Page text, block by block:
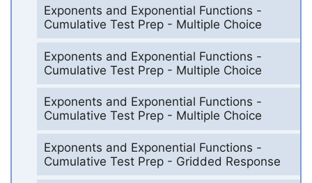
Exponents and Exponential Functions -
Cumulative Test Prep - Multiple Choice
Exponents and Exponential Functions -
Cumulative Test Prep - Multiple Choice
Exponents and Exponential Functions -
Cumulative Test Prep - Multiple Choice
Exponents and Exponential Functions -
Cumulative Test Prep - Gridded Response